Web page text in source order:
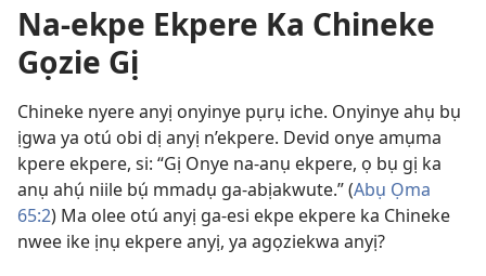
Na-ekpe Ekpere Ka Chineke
Gọzie Gị
Chineke nyere anyị onyinye pụrụ iche. Onyinye ahụ bụ
ịgwa ya otú obi dị anyị n’ekpere. Devid onye amụma
kpere ekpere, si: “Gị Onye na-anụ ekpere, ọ bụ gị ka
anụ ahụ́ niile bụ́ mmadụ ga-abịakwute.” (Abụ Ọma
65:2) Ma olee otú anyị ga-esi ekpe ekpere ka Chineke
nwee ike ịnụ ekpere anyị, ya agọziekwa anyị?